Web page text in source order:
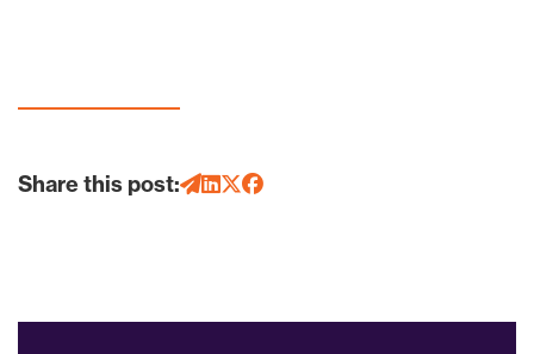
Share this post: